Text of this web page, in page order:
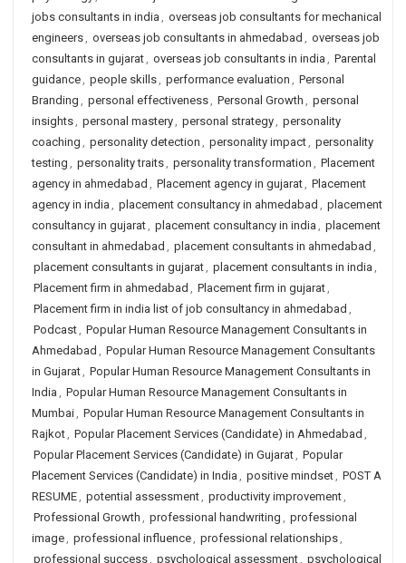
jobs consultants in india , overseas job consultants for mechanical
engineers, overseas job consultants in ahmedabad , overseas job
consultants in gujarat, overseas job consultants in india , Parental
guidance, people skills, performance evaluation , Personal
Branding , personal effectiveness, Personal Growth , personal
insights, personal mastery, personal strategy, personality
coaching , personality detection , personality impact, personality
testing , personality traits, personality transformation , Placement
agency in ahmedabad , Placement agency in gujarat, Placement
agency in india , placement consultancy in ahmedabad , placement
consultancy in gujarat, placement consultancy in india , placement
consultant in ahmedabad , placement consultants in ahmedabad ,
placement consultants in gujarat, placement consultants in india ,
Placement firm in ahmedabad , Placement firm in gujarat,
Placement firm in india list of job consultancy in ahmedabad ,
Podcast, Popular Human Resource Management Consultants in
Ahmedabad , Popular Human Resource Management Consultants
in Gujarat, Popular Human Resource Management Consultants in
India , Popular Human Resource Management Consultants in
Mumbai, Popular Human Resource Management Consultants in
Rajkot, Popular Placement Services (Candidate) in Ahmedabad ,
Popular Placement Services (Candidate) in Gujarat, Popular
Placement Services (Candidate) in India , positive mindset, POST A
RESUME, potential assessment, productivity improvement,
Professional Growth , professional handwriting , professional
image, professional influence, professional relationships,
professional success, psychological assessment, psychological